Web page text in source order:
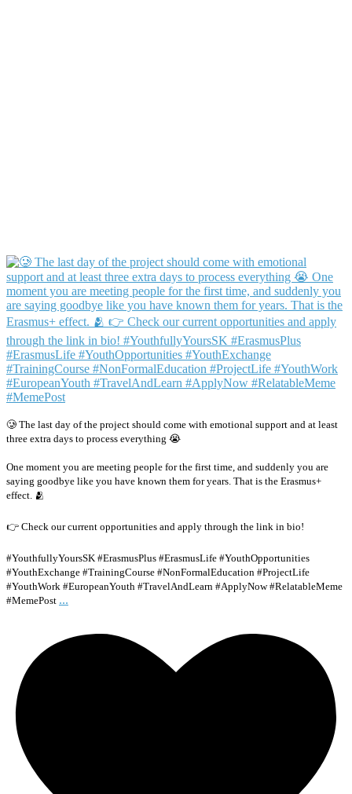
🥲 The last day of the project should come with emotional support and at least
three extra days to process everything 😭
One moment you are meeting people for the first time, and suddenly you are
saying goodbye like you have known them for years. That is the Erasmus+
effect. 🫂
👉 Check our current opportunities and apply through the link in bio!
#YouthfullyYoursSK #ErasmusPlus #ErasmusLife #YouthOpportunities
#YouthExchange #TrainingCourse #NonFormalEducation #ProjectLife
#YouthWork #EuropeanYouth #TravelAndLearn #ApplyNow #RelatableMeme
#MemePost ...